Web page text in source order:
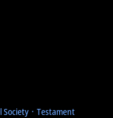
Society ᛫ Testament